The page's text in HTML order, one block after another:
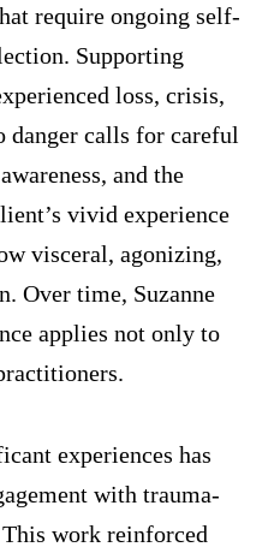
require ongoing self-
Supporting
loss, crisis,
danger calls for careful
and the
vivid experience
visceral, agonizing,
Over time, Suzanne
applies not only to
experiences has
with trauma-
work reinforced